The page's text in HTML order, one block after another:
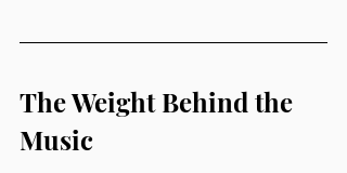
The Weight Behind the
Music